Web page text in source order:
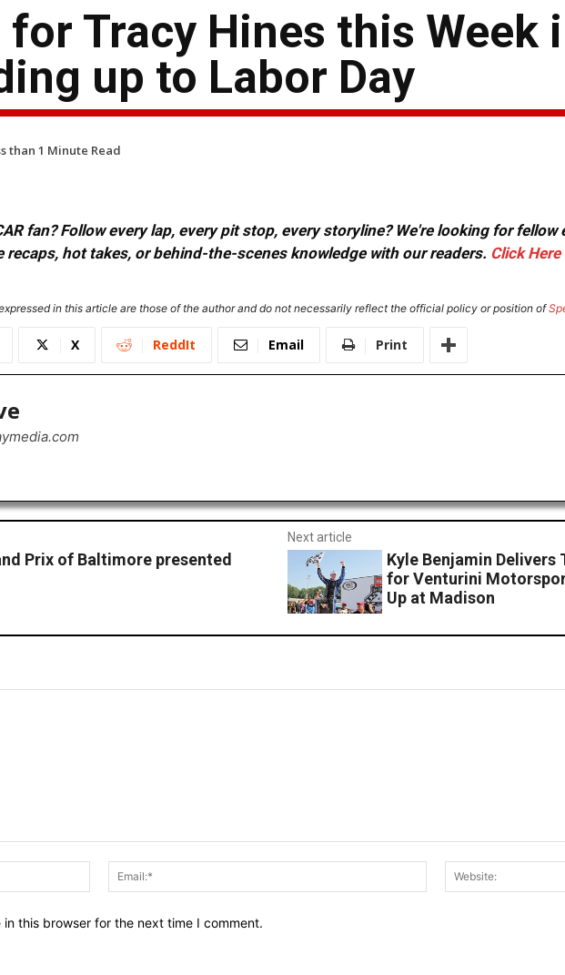
for Tracy Hines this Week
up to Labor Day
than 1 Minute Read
fan? Follow every lap, every pit stop, every storyline? We're looking for
recaps, hot takes, or behind-the-scenes knowledge with our readers. Click Here
in this article are those of the author and do not necessarily reflect the official policy or position of
X ReddIt Email Print
Prix of Baltimore presented
Next article
Kyle Benjamin
for Venturini
Up at Madison
Name:*
Email:*
this browser for the next time I comment.